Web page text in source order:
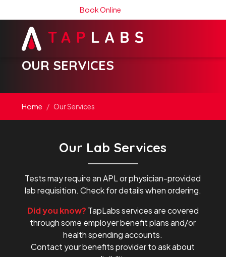
Book Online
OUR SERVICES
Home Our Services
Our Lab Services
Tests may require an APL or physician-provided
lab requisition. Check for details when ordering.
Did you know? TapLabs services are covered
through some employer benefit plans and/or
health spending accounts.
Contact your benefits provider to ask about